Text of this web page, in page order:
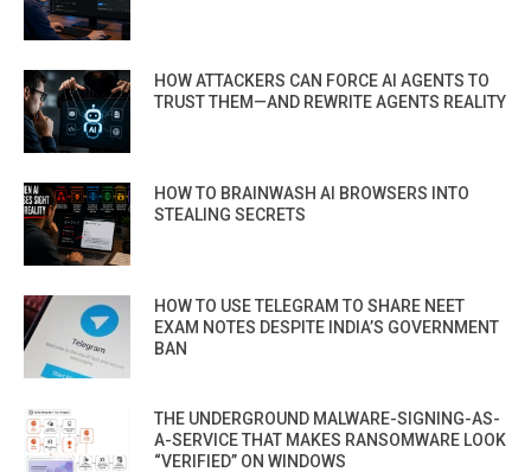
HOW ATTACKERS CAN FORCE AI AGENTS TO
TRUST THEM—AND REWRITE AGENTS REALITY
HOW TO BRAINWASH AI BROWSERS INTO
STEALING SECRETS
HOW TO USE TELEGRAM TO SHARE NEET
EXAM NOTES DESPITE INDIA’S GOVERNMENT
BAN
THE UNDERGROUND MALWARE-SIGNING-AS-
A-SERVICE THAT MAKES RANSOMWARE LOOK
“VERIFIED” ON WINDOWS